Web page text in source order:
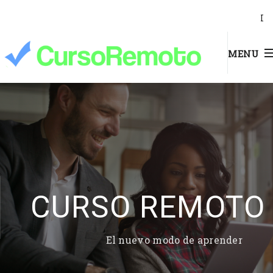
MENU
I
CURSO REMOTO
El nuevo modo de aprender